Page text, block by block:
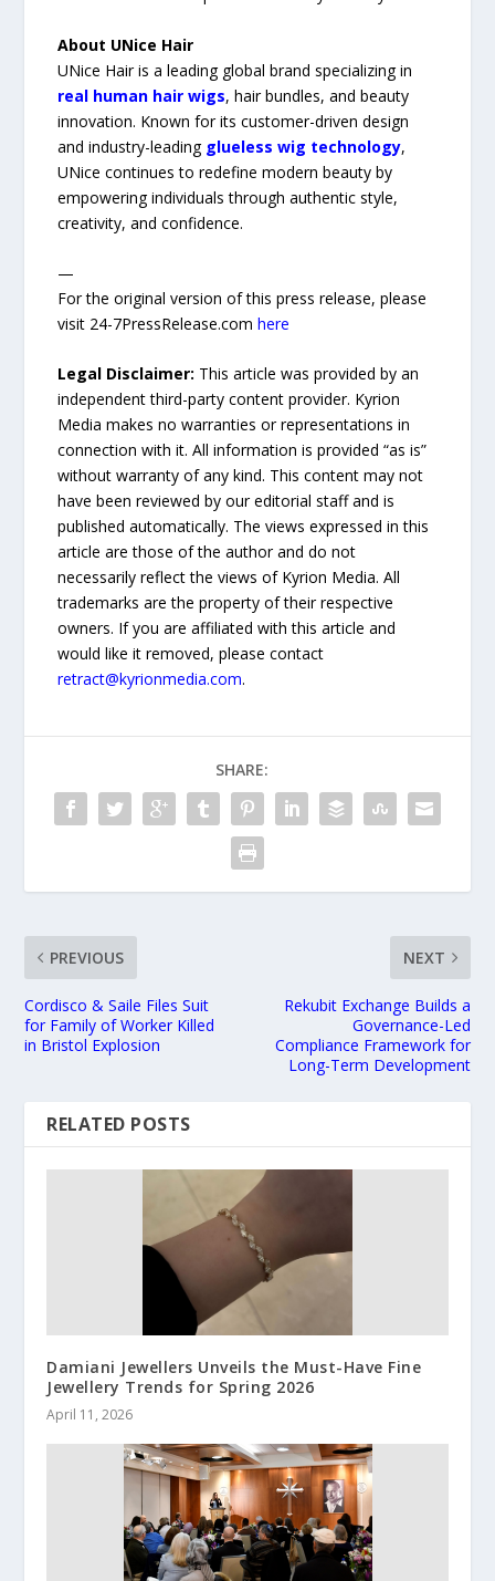
About UNice Hair
UNice Hair is a leading global brand specializing in
real human hair wigs, hair bundles, and beauty
innovation. Known for its customer-driven design
and industry-leading glueless wig technology,
UNice continues to redefine modern beauty by
empowering individuals through authentic style,
creativity, and confidence.
—
For the original version of this press release, please
visit 24-7PressRelease.comhere
Legal Disclaimer: This article was provided by an
independent third-party content provider. Kyrion
Media makes no warranties or representations in
connection with it. All information is provided “as is”
without warranty of any kind. This content may not
have been reviewed by our editorial staff and is
published automatically. The views expressed in this
article are those of the author and do not
necessarily reflect the views of Kyrion Media. All
trademarks are the property of their respective
owners. If you are affiliated with this article and
would like it removed, please contact
retract@kyrionmedia.com.
SHARE:
PREVIOUS
Cordisco & Saile Files Suit
for Family of Worker Killed
in Bristol Explosion
NEXT
Rekubit Exchange Builds a
Governance-Led
Compliance Framework for
Long-Term Development
RELATED POSTS
Damiani Jewellers Unveils the Must-Have Fine
Jewellery Trends for Spring 2026
April 11, 2026